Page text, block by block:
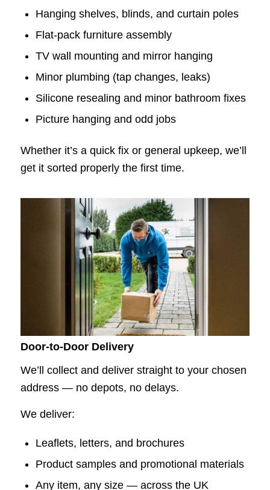
Hanging shelves, blinds, and curtain poles
Flat-pack furniture assembly
TV wall mounting and mirror hanging
Minor plumbing (tap changes, leaks)
Silicone resealing and minor bathroom fixes
Picture hanging and odd jobs
Whether it’s a quick fix or general upkeep, we’ll
get it sorted properly the first time.
Door-to-Door Delivery
We’ll collect and deliver straight to your chosen
address — no depots, no delays.
We deliver:
Leaflets, letters, and brochures
Product samples and promotional materials
Any item, any size — across the UK